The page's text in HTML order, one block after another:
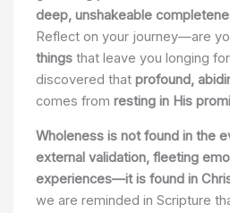
deep, unshakeable
Reflect on your journey—are
things that leave you longing
discovered that profound,
comes from resting in His
Wholeness is not found in the
external validation, fleeting
experiences—it is found in
we are reminded in Scripture